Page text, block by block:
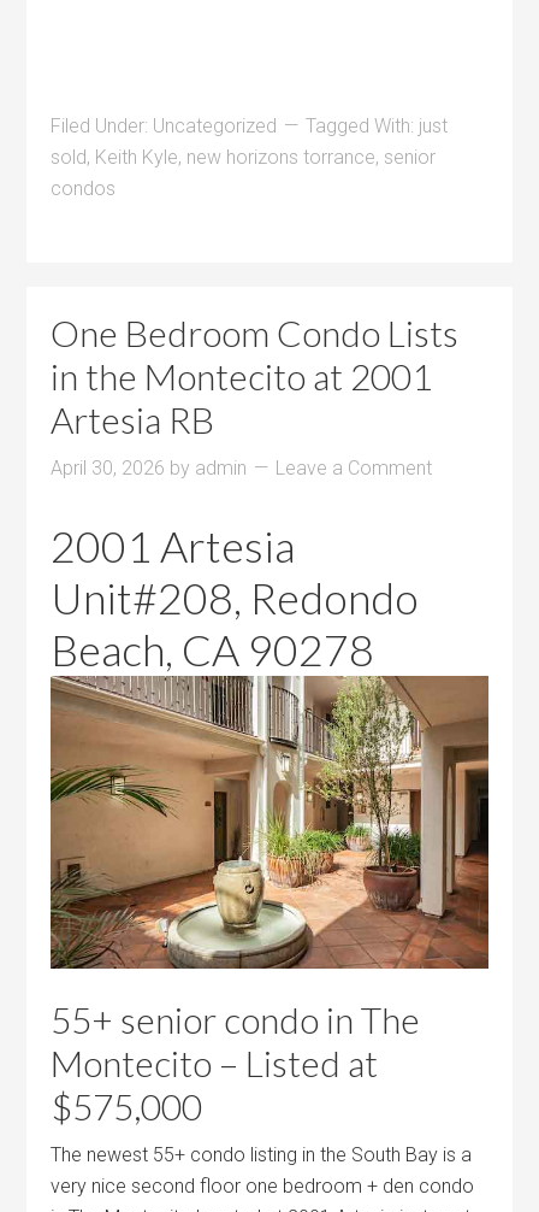
Filed Under: Uncategorized Tagged With: just
sold, Keith Kyle, new horizons torrance, senior
condos
One Bedroom Condo Lists
in the Montecito at 2001
Artesia RB
April 30, 2026 by admin Leave a Comment
2001 Artesia
Unit#208, Redondo
Beach, CA 90278
55+ senior condo in The
Montecito – Listed at
$575,000
The newest 55+ condo listing in the South Bay is a
very nice second floor one bedroom + den condo